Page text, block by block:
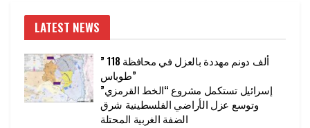
LATEST NEWS
” 118 ألف دونم مهددة بالعزل في محافظة
طوباس”
إسرائيل تستكمل مشروع “الخط القرمزي”
وتوسع عزل الأراضي الفلسطينية شرق
الضفة الغربية المحتلة